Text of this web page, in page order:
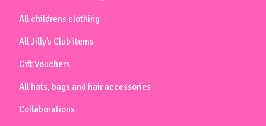
All childrens clothing
All Jilly’s Club items
Gift Vouchers
All hats, bags and hair accessories
Collaborations